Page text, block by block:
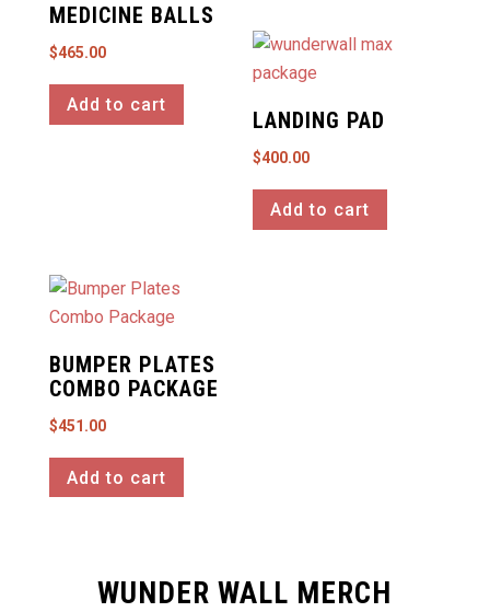
options
chosen
product
MEDICINE BALLS
$465.00
Add to cart
LANDING PAD
$400.00
Add to cart
BUMPER PLATES
COMBO PACKAGE
$451.00
Add to cart
WUNDER WALL MERCH